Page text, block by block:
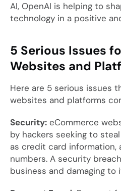
AI, OpenAI is helping to
technology in a positive
5 Serious Issues
Websites and
Here are 5 serious issues
websites and platforms
Security: eCommerce
by hackers seeking to
as credit card information,
numbers. A security
business and damaging to